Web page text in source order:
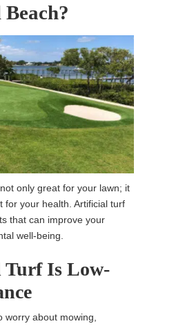
only great for your lawn; it
for your health. Artificial turf
that can improve your
well-being.
Is Low-
worry about mowing,